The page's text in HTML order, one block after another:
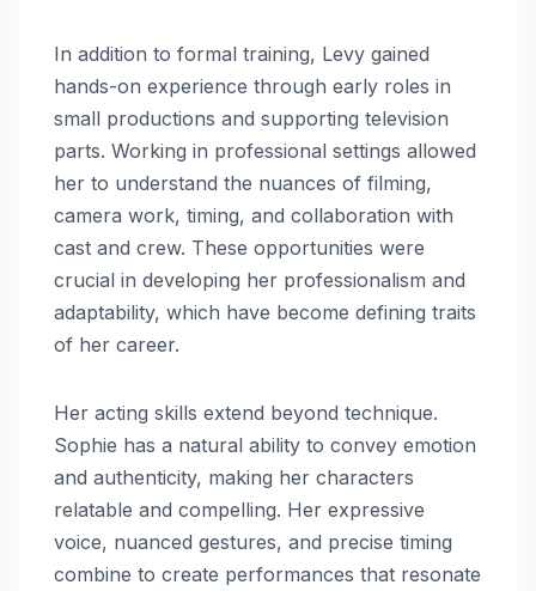
In addition to formal training, Levy gained
hands-on experience through early roles in
small productions and supporting television
parts. Working in professional settings allowed
her to understand the nuances of filming,
camera work, timing, and collaboration with
cast and crew. These opportunities were
crucial in developing her professionalism and
adaptability, which have become defining traits
of her career.
Her acting skills extend beyond technique.
Sophie has a natural ability to convey emotion
and authenticity, making her characters
relatable and compelling. Her expressive
voice, nuanced gestures, and precise timing
combine to create performances that resonate